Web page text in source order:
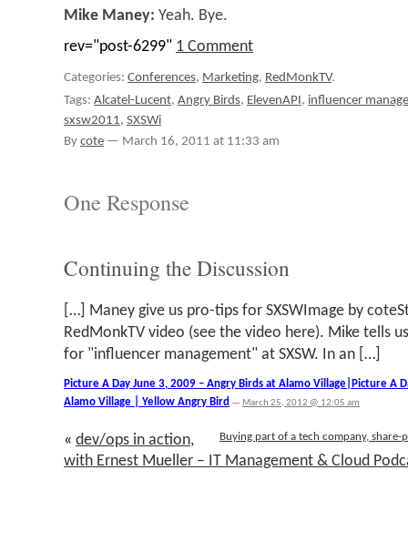
Mike Maney: Yeah. Bye.
rev="post-6299" 1 Comment
Categories: Conferences, Marketing, RedMonkTV.
Tags: Alcatel-Lucent, Angry Birds, ElevenAPI, influencer
sxsw2011, SXSWi
Bycote — March 16, 2011 at 11:33 am
One Response
Continuing the Discussion
[…] Maney give us pro-tips for SXSWImage by
RedMonkTV video (see the video here). Mike tells
for "influencer management" at SXSW. In an […]
Picture A Day June 3, 2009 – Angry Birds at Alamo Village|Picture A
Alamo Village | Yellow Angry Bird — March 25, 2012 @ 12:05 am
Buying part of a tech company, share-
« dev/ops in action,
with Ernest Mueller – IT Management & Cloud